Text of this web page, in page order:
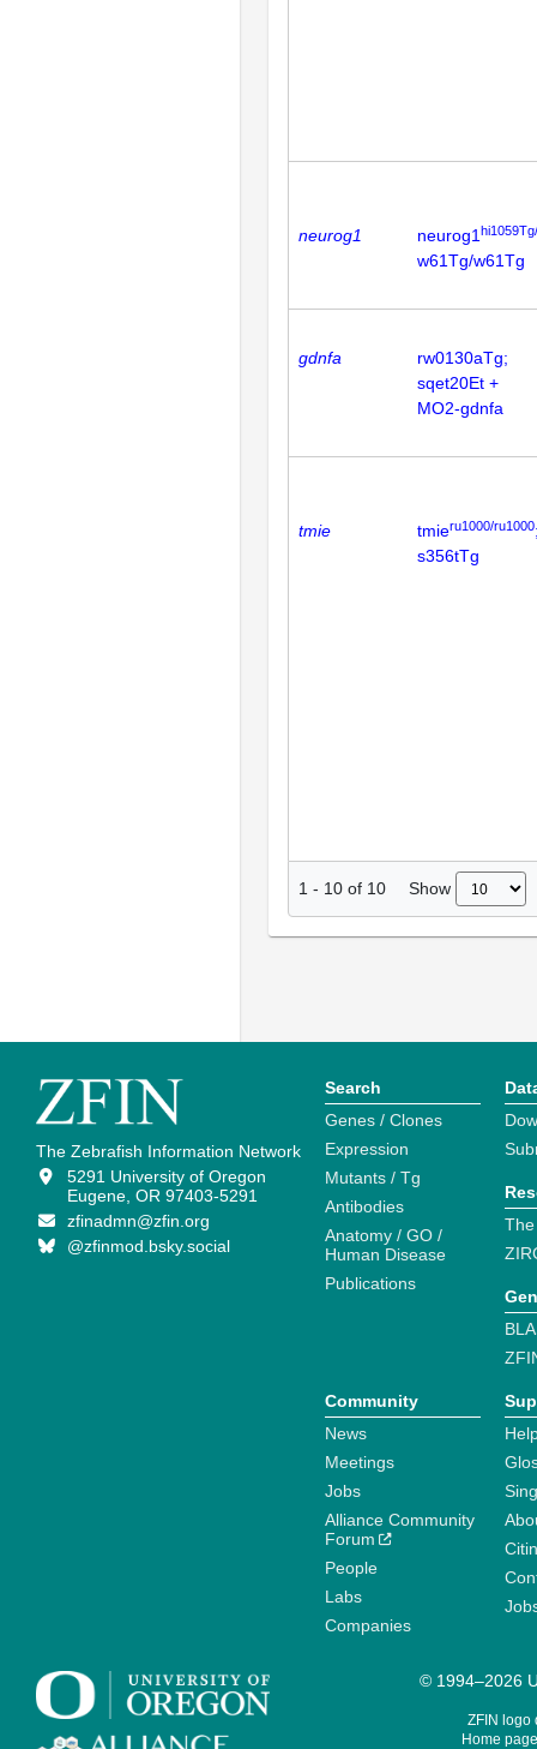
neurog1 neurog1
w61Tg/w61Tg
gdnfa
rw0130aTg;
sqet20Et +
MO2-gdnfa
tmie tmieru1000/ru1000
s356tTg
1 - 10 of 10 Show
The Zebrafish Information Network
5291 University of Oregon
Eugene, OR 97403-5291
zfinadmn@zfin.org
@zfinmod.bsky.social
Search
Genes / Clones
Expression
Mutants / Tg
Antibodies
Anatomy / GO /
Human Disease
Publications
Community
News
Meetings
Jobs
Alliance Community
Forum
People
Labs
Companies
© 1994–2026
ZFIN logo
Home